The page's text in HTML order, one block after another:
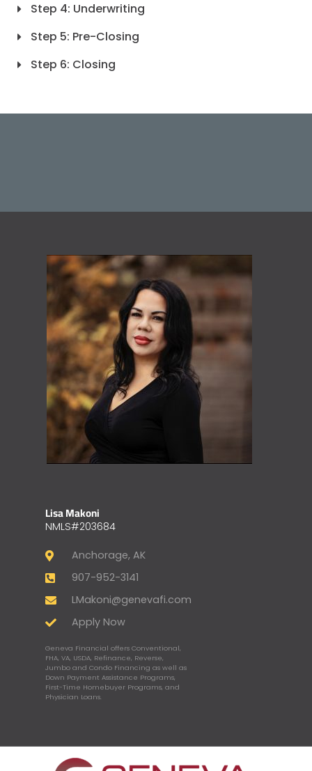
Step 4: Underwriting
Step 5: Pre-Closing
Step 6: Closing
Lisa Makoni
NMLS#203684
Anchorage, AK
907-952-3141
LMakoni@genevafi.com
Apply Now
Geneva Financial offers Conventional,
FHA, VA, USDA, Refinance, Reverse,
Jumbo and Condo Financing as well as
Down Payment Assistance Programs,
First-Time Homebuyer Programs, and
Physician Loans.